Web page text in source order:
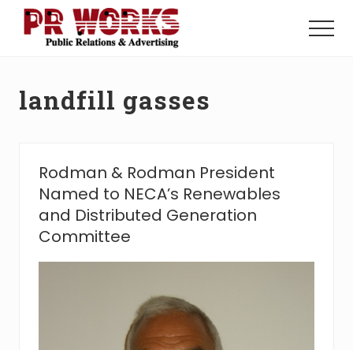
Menu
Power
Menu
landfill gasses
Rodman & Rodman President
Named to NECA’s Renewables
and Distributed Generation
Committee